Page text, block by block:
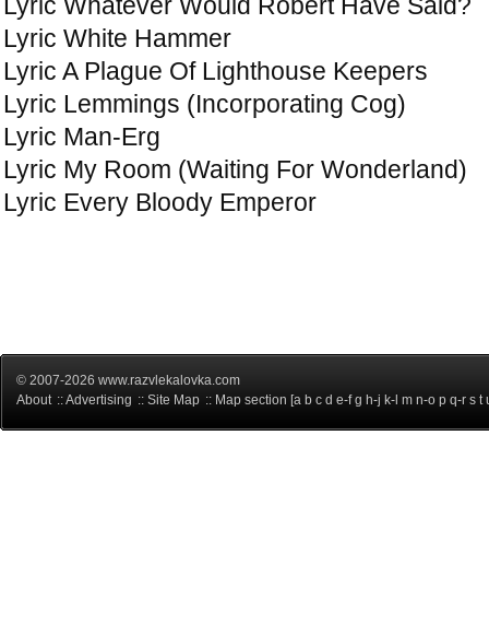
Lyric White Hammer
Lyric A Plague Of Lighthouse Keepers
Lyric Lemmings (Incorporating Cog)
Lyric Man-Erg
Lyric My Room (Waiting For Wonderland)
Lyric Every Bloody Emperor
© 2007-2026 www.razvlekalovka.com
About ::Advertising :: Site Map :: Map section [a b c d e-f g h-j k-l m n-o p q-r s t